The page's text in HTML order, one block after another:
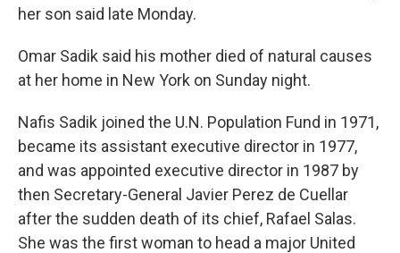
her son said late Monday.
Omar Sadik said his mother died of natural causes
at her home in New York on Sunday night.
Nafis Sadik joined the U.N. Population Fund in 1971,
became its assistant executive director in 1977,
and was appointed executive director in 1987 by
then Secretary-General Javier Perez de Cuellar
after the sudden death of its chief, Rafael Salas.
She was the first woman to head a major United